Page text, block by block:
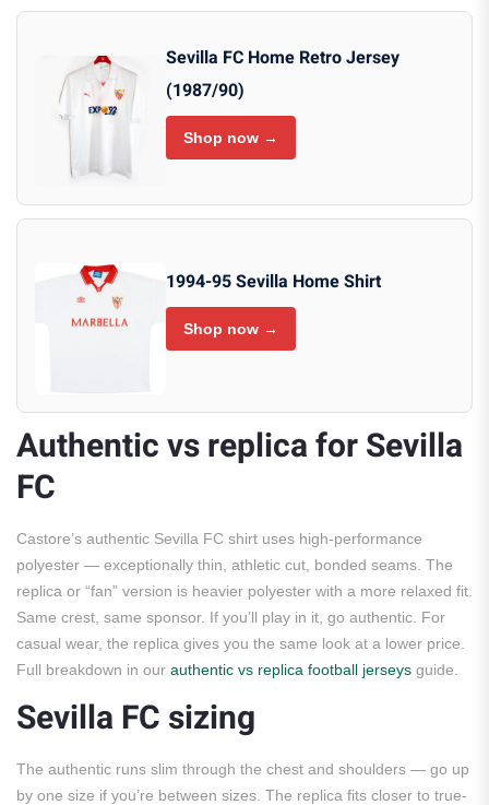
Sevilla FC Home Retro Jersey
(1987/90)
Shop now →
1994-95 Sevilla Home Shirt
Shop now →
Authentic vs replica for Sevilla
FC
Castore’s authentic Sevilla FC shirt uses high-performance
polyester — exceptionally thin, athletic cut, bonded seams. The
replica or “fan” version is heavier polyester with a more relaxed fit.
Same crest, same sponsor. If you’ll play in it, go authentic. For
casual wear, the replica gives you the same look at a lower price.
Full breakdown in our authentic vs replica football jerseys guide.
Sevilla FC sizing
The authentic runs slim through the chest and shoulders — go up
by one size if you’re between sizes. The replica fits closer to true-